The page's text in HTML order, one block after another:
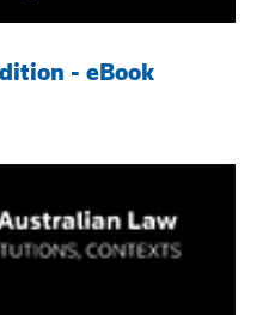
- eBook